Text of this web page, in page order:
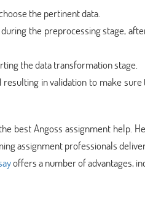
the pertinent data.
the preprocessing stage,
the data transformation stage.
in validation to make
best Angoss assignment help.
assignment professionals
offers a number of advantages,